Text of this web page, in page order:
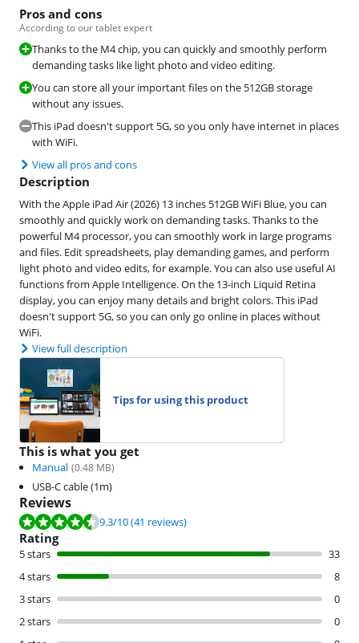
Pros and cons
According to our tablet expert
Thanks to the M4 chip, you can quickly and smoothly perform
demanding tasks like light photo and video editing.
You can store all your important files on the 512GB storage
without any issues.
This iPad doesn't support 5G, so you only have internet in places
with WiFi.
View all pros and cons
Description
With the Apple iPad Air (2026) 13 inches 512GB WiFi Blue, you can
smoothly and quickly work on demanding tasks. Thanks to the
powerful M4 processor, you can smoothly work in large programs
and files. Edit spreadsheets, play demanding games, and perform
light photo and video edits, for example. You can also use useful AI
functions from Apple Intelligence. On the 13-inch Liquid Retina
display, you can enjoy many details and bright colors. This iPad
doesn't support 5G, so you can only go online in places without
WiFi.
View full description
Tips for using this product
This is what you get
Manual (0.48 MB)
USB-C cable (1m)
Reviews
Review is 9.3 out of 10, based on 41 reviews.
9.3/10(41 reviews)
Rating
5 stars
33
4 stars
8
3 stars
0
2 stars
0